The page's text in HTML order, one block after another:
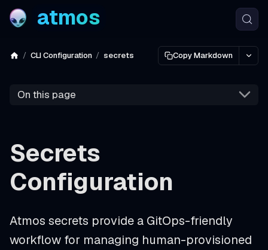
atmos
CLI Configuration secrets Copy Markdown
On this page
Secrets
Configuration
Atmos secrets provide a GitOps-friendly
workflow for managing human-provisioned